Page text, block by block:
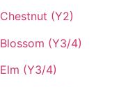
Chestnut (Y2)
Blossom (Y3/4)
Elm (Y3/4)